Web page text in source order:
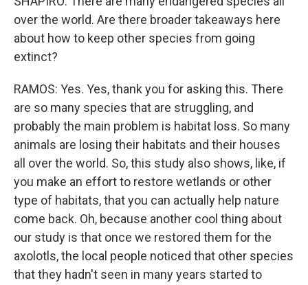
over the world. Are there broader takeaways here
about how to keep other species from going
extinct?
RAMOS: Yes. Yes, thank you for asking this. There
are so many species that are struggling, and
probably the main problem is habitat loss. So many
animals are losing their habitats and their houses
all over the world. So, this study also shows, like, if
you make an effort to restore wetlands or other
type of habitats, that you can actually help nature
come back. Oh, because another cool thing about
our study is that once we restored them for the
axolotls, the local people noticed that other species
that they hadn't seen in many years started to